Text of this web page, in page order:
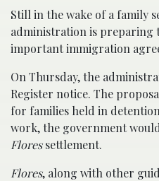
Still in the wake of a family
administration is preparing
important immigration
On Thursday, the
Register notice. The
for families held in
work, the government
Floressettlement.
Flores, along with other